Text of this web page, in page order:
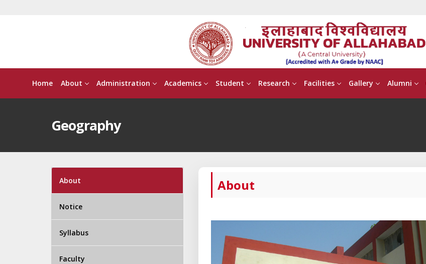
Home About Administration Academics Student Research Facilities Gallery Alumni
Geography
About
Notice
Syllabus
Faculty
About